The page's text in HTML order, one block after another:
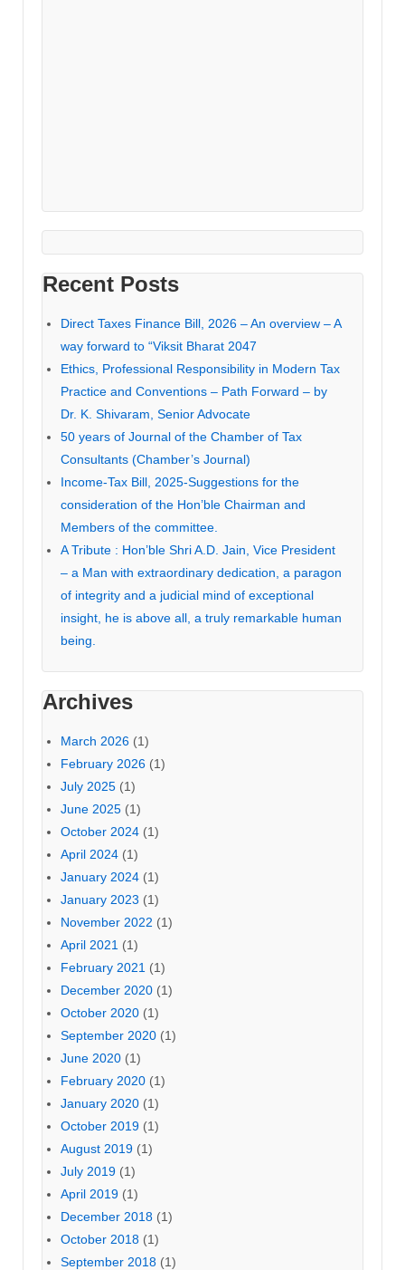
Recent Posts
Direct Taxes Finance Bill, 2026 – An overview – A
way forward to “Viksit Bharat 2047
Ethics, Professional Responsibility in Modern Tax
Practice and Conventions – Path Forward – by
Dr. K. Shivaram, Senior Advocate
50 years of Journal of the Chamber of Tax
Consultants (Chamber’s Journal)
Income-Tax Bill, 2025-Suggestions for the
consideration of the Hon’ble Chairman and
Members of the committee.
A Tribute : Hon’ble Shri A.D. Jain, Vice President
– a Man with extraordinary dedication, a paragon
of integrity and a judicial mind of exceptional
insight, he is above all, a truly remarkable human
being.
Archives
March 2026 (1)
February 2026 (1)
July 2025 (1)
June 2025 (1)
October 2024 (1)
April 2024 (1)
January 2024 (1)
January 2023 (1)
November 2022 (1)
April 2021 (1)
February 2021 (1)
December 2020 (1)
October 2020 (1)
September 2020 (1)
June 2020 (1)
February 2020 (1)
January 2020 (1)
October 2019 (1)
August 2019 (1)
July 2019 (1)
April 2019 (1)
December 2018 (1)
October 2018 (1)
September 2018 (1)